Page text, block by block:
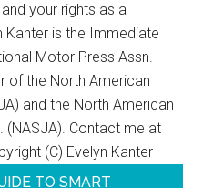
your rights as a
Kanter is the Immediate
Motor Press Assn.
of the North American
and the North American
(NASJA). Contact me at
(C) Evelyn Kanter
TO SMART